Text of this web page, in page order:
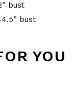
bust
bust
YOU